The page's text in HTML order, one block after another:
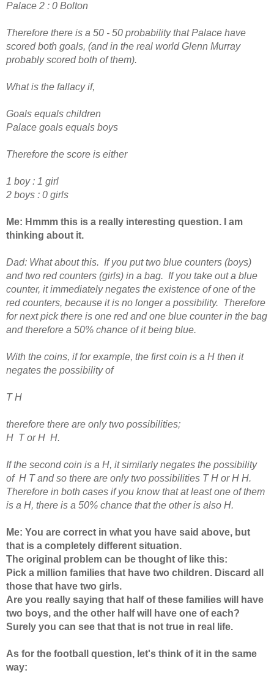
Palace 2 : 0 Bolton
Therefore there is a 50 - 50 probability that Palace have
scored both goals, (and in the real world Glenn Murray
probably scored both of them).
What is the fallacy if,
Goals equals children
Palace goals equals boys
Therefore the score is either
1 boy : 1 girl
2 boys : 0 girls
Me: Hmmm this is a really interesting question. I am
thinking about it.
Dad: What about this. If you put two blue counters (boys)
and two red counters (girls) in a bag. If you take out a blue
counter, it immediately negates the existence of one of the
red counters, because it is no longer a possibility. Therefore
for next pick there is one red and one blue counter in the bag
and therefore a 50% chance of it being blue.
With the coins, if for example, the first coin is a H then it
negates the possibility of
T H
therefore there are only two possibilities;
H T or H H.
If the second coin is a H, it similarly negates the possibility
of H T and so there are only two possibilities T H or H H.
Therefore in both cases if you know that at least one of them
is a H, there is a 50% chance that the other is also H.
Me: You are correct in what you have said above, but
that is a completely different situation.
The original problem can be thought of like this:
Pick a million families that have two children. Discard all
those that have two girls.
Are you really saying that half of these families will have
two boys, and the other half will have one of each?
Surely you can see that that is not true in real life.
As for the football question, let's think of it in the same
way: